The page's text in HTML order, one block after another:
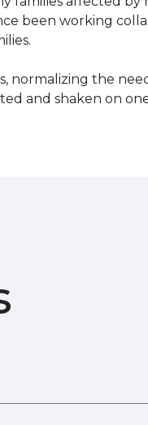
been working
normalizing the
and shaken on